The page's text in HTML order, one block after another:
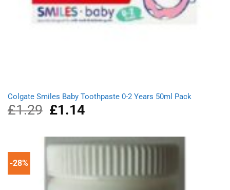
Colgate Smiles Baby Toothpaste 0-2 Years 50ml Pack
£1.29
Original
price
£1.29.
£1.14
£1.14.
-28%